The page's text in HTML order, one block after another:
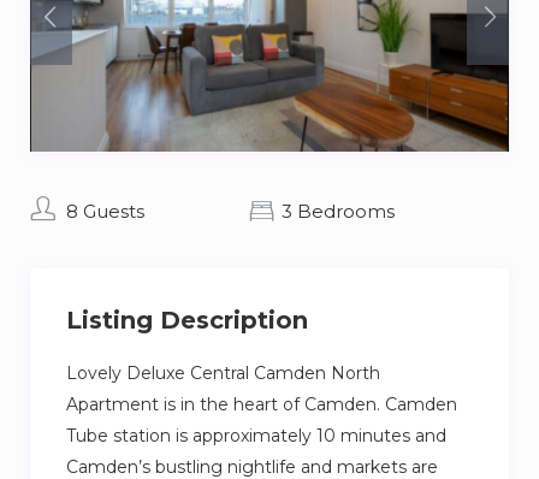
8 Guests 3 Bedrooms
Listing Description
Lovely Deluxe Central Camden North
Apartment is in the heart of Camden. Camden
Tube station is approximately 10 minutes and
Camden’s bustling nightlife and markets are